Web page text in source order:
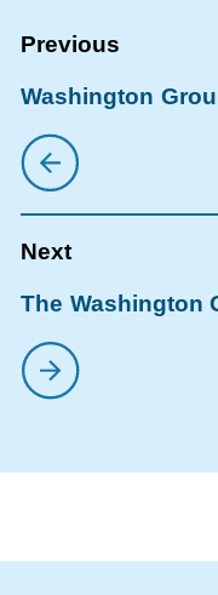
Washington
The Washington